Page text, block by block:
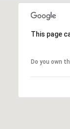
This page
Do you own